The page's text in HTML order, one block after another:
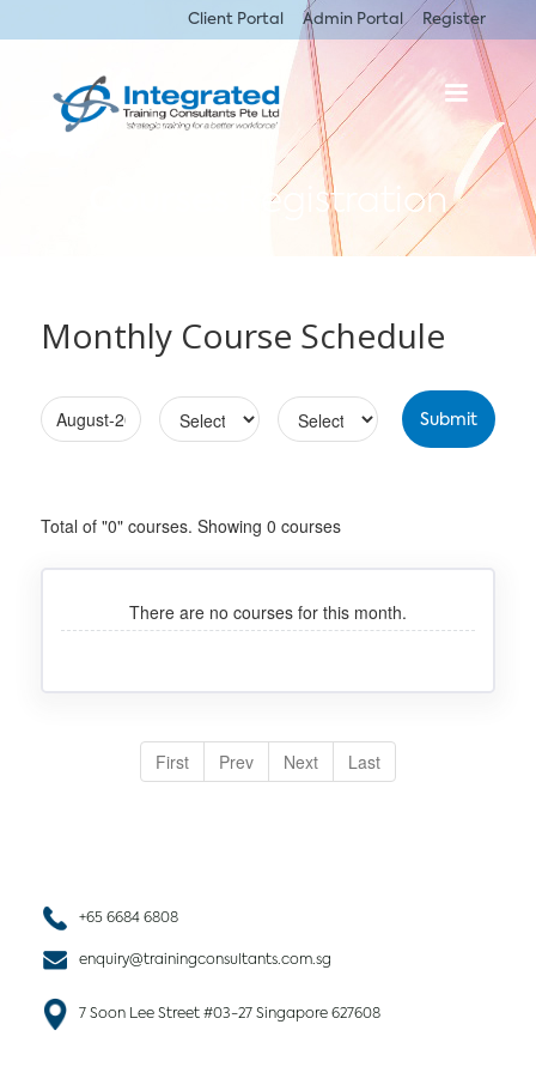
Client Portal Admin Portal Register
Registration
Monthly Course Schedule
Total of "0" courses. Showing 0 courses
There are no courses for this month.
First Prev Next Last
+65 6684 6808
enquiry@trainingconsultants.com.sg
7 Soon Lee Street #03-27 Singapore 627608